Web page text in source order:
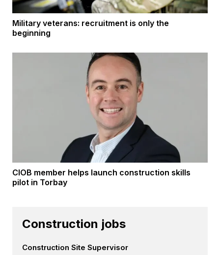
Military veterans: recruitment is only the
beginning
CIOB member helps launch construction skills
pilot in Torbay
Construction jobs
Construction Site Supervisor